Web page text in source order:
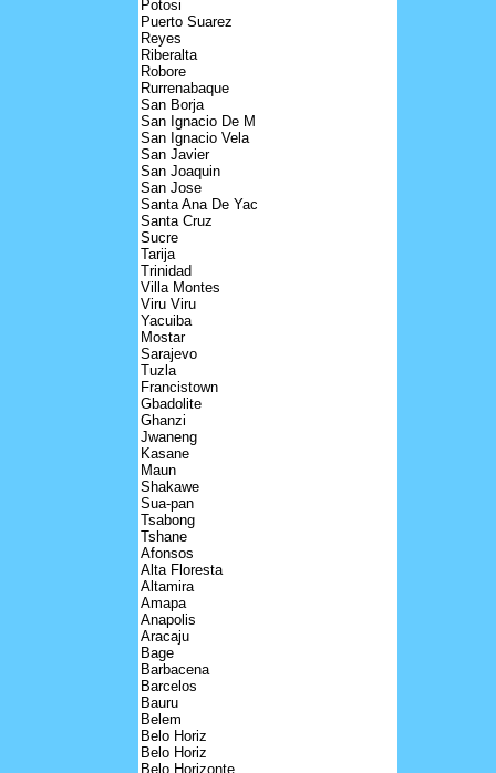
Potosi
Puerto Suarez
Reyes
Riberalta
Robore
Rurrenabaque
San Borja
San Ignacio De M
San Ignacio Vela
San Javier
San Joaquin
San Jose
Santa Ana De Yac
Santa Cruz
Sucre
Tarija
Trinidad
Villa Montes
Viru Viru
Yacuiba
Mostar
Sarajevo
Tuzla
Francistown
Gbadolite
Ghanzi
Jwaneng
Kasane
Maun
Shakawe
Sua-pan
Tsabong
Tshane
Afonsos
Alta Floresta
Altamira
Amapa
Anapolis
Aracaju
Bage
Barbacena
Barcelos
Bauru
Belem
Belo Horiz
Belo Horiz
Belo Horizonte